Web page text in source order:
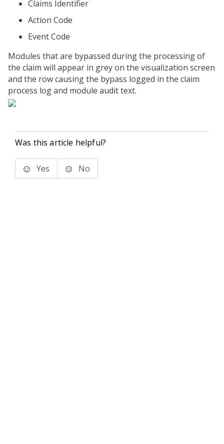
Claims Identifier
Action Code
Event Code
Modules that are bypassed during the processing of
the claim will appear in grey on the visualization screen
and the row causing the bypass logged in the claim
process log and module audit text.
Was this article helpful?
Yes No